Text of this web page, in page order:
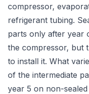
compressor,
refrigerant tubing.
parts only after year
the compressor, but
to install it. What
of the intermediate
year 5 on non-